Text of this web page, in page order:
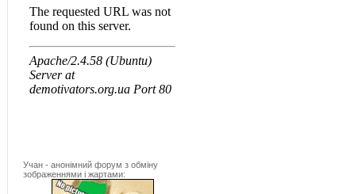
Учан - анонімний форум з обміну
зображеннями і жартами: